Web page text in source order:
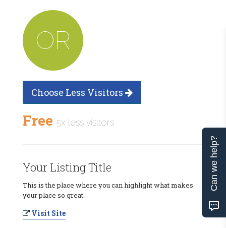
OR
Choose Less Visitors
Free 5x less visitors
Your Listing Title
This is the place where you can highlight what makes
your place so great.
Visit Site
Can we help?